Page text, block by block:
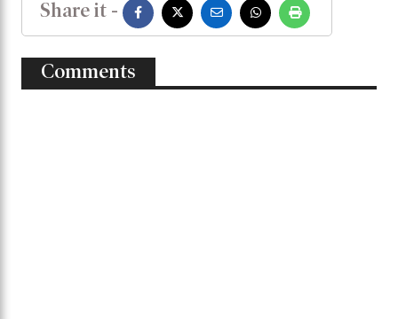
He further congratulated all the players,
coaching staff, and everyone associated with
the Bangladesh team for this historic success.